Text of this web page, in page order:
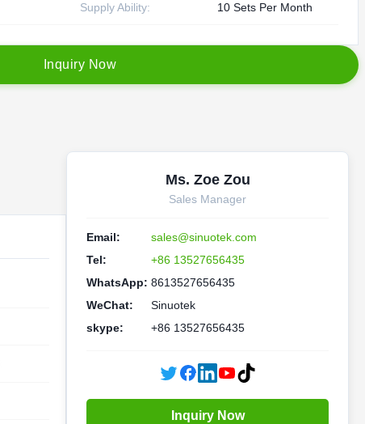
Supply Ability: 10 Sets Per Month
nquiry Now
Ms. Zoe Zou
Sales Manager
Email:
sales@sinuotek.com
Tel:
+86 13527656435
WhatsApp: 8613527656435
WeChat:
Sinuotek
skype:
+86 13527656435
Inquiry Now